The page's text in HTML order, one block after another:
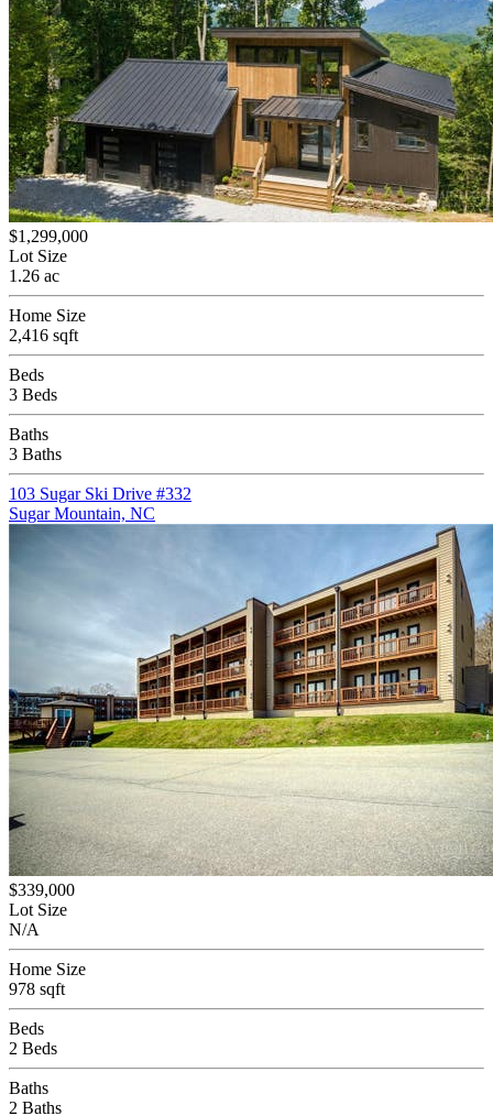
$1,299,000
Lot Size
1.26 ac
Home Size
2,416 sqft
Beds
3 Beds
Baths
3 Baths
103 Sugar Ski Drive #332
Sugar Mountain, NC
$339,000
Lot Size
N/A
Home Size
978 sqft
Beds
2 Beds
Baths
2 Baths